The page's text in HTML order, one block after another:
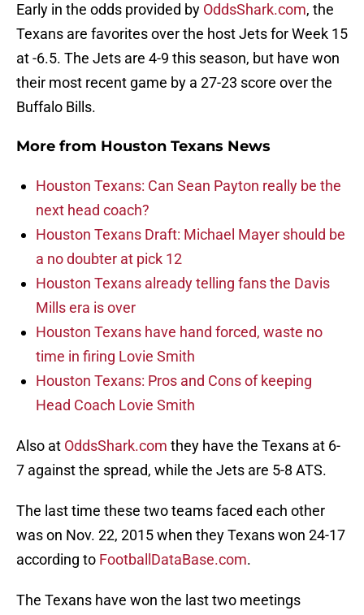
Early in the odds provided by OddsShark.com, the
Texans are favorites over the host Jets for Week 15
at -6.5. The Jets are 4-9 this season, but have won
their most recent game by a 27-23 score over the
Buffalo Bills.
More from Houston Texans News
Houston Texans: Can Sean Payton really be the
next head coach?
Houston Texans Draft: Michael Mayer should be
a no doubter at pick 12
Houston Texans already telling fans the Davis
Mills era is over
Houston Texans have hand forced, waste no
time in firing Lovie Smith
Houston Texans: Pros and Cons of keeping
Head Coach Lovie Smith
Also at OddsShark.com they have the Texans at 6-
7 against the spread, while the Jets are 5-8 ATS.
The last time these two teams faced each other
was on Nov. 22, 2015 when they Texans won 24-17
according to FootballDataBase.com.
The Texans have won the last two meetings